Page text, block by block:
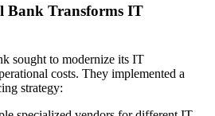
Bank Transforms IT
sought to modernize its IT
costs. They implemented a
strategy: